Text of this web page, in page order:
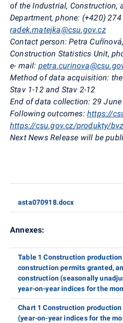
of theIndustrial, Construction,
Department, phone: (+420)
radek.matejka@csu.gov.cz
Contact person: Petra Cuřínová
Construction Statistics Unit,
e- mail:
Method of data acquisition:
Stav1-12 and Stav 2-12
End of data collection: 29
Following outcomes: https://
https://csu.gov.cz/produkty/
Next News Release will be
asta070918.docx
Annexes:
Table 1 Construction
construction permits granted,
construction (seasonally
year-on-year indices for the
Chart 1 Construction
(year-on-year indices for the